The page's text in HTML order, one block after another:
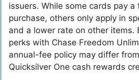
issuers. While some cards pay
purchase, others only apply in
and a lower rate on other items.
perks with Chase Freedom
annual-fee policy may differ
Quicksilver One cash rewards